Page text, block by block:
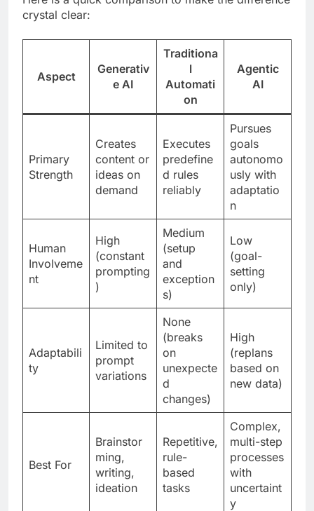
crystal clear:
Aspect
Generativ
e AI
Traditiona
l
Automati
on
Agentic
AI
Primary
Strength
Creates
content or
ideas on
demand
Executes
predefine
d rules
reliably
Pursues
goals
autonomo
usly with
adaptatio
n
Human
Involveme
nt
High
(constant
prompting
)
Medium
(setup
and
exception
s)
Low
(goal-
setting
only)
Adaptabili
ty
Limited to
prompt
variations
None
(breaks
on
unexpecte
d
changes)
High
(replans
based on
new data)
Best For
Brainstor
ming,
writing,
ideation
Repetitive,
rule-
based
tasks
Complex,
multi-step
processes
with
uncertaint
y